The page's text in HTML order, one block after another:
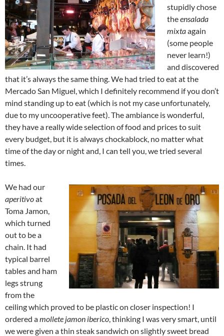
stupidly chose
theensalada
mixtaagain
(some people
never learn!)
and discovered
that it’s always the same thing. We had tried to eat at the
Mercado San Miguel, which I definitely recommend if you don’t
mind standing up to eat (which is not my case unfortunately,
due to my uncooperative feet). The ambiance is wonderful,
they have a really wide selection of food and prices to suit
every budget, but it is always chockablock, no matter what
time of the day or night and, I can tell you, we tried several
times.
We had our
aperitivoat
Toma Jamon,
which turned
out to be a
chain. It had
typical barrel
tables and ham
legs strung
from the
ceiling which proved to be plastic on closer inspection! I
ordered amollete jamon iberico , thinking I was very smart, until
we were given a thin steak sandwich on slightly sweet bread